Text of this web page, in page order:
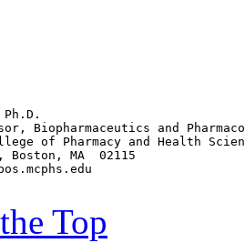
Biopharmaceutics and
of Pharmacy and Health
Boston, MA  02115
Top